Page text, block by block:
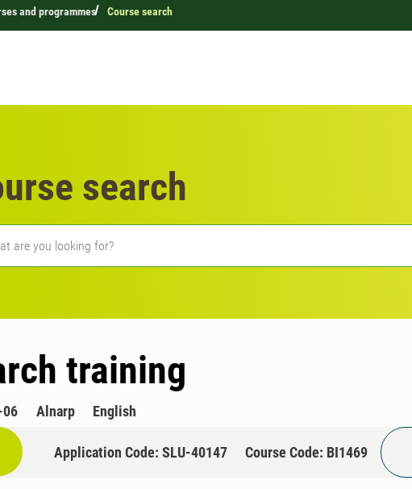
and programmes Course search
search
search
training
Alnarp English
Application Code: SLU-40147 Course Code: BI1469